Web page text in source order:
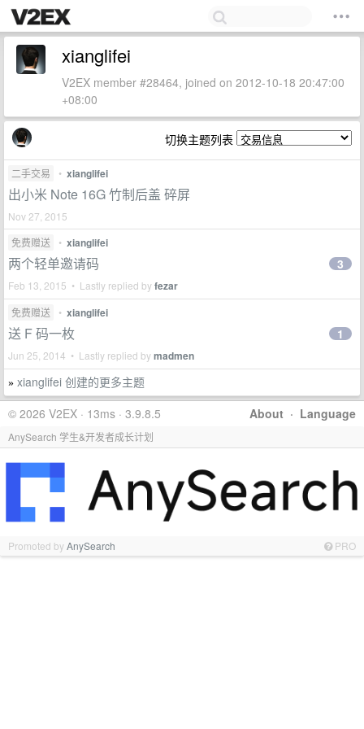
xianglifei
V2EX member #28464, joined on 2012-10-18 20:47:00
+08:00
切换主题列表
二手交易 • xianglifei
出小米 Note 16G 竹制后盖 碎屏
Nov 27, 2015
免费赠送
• xianglifei
两个轻单邀请码
Feb 13, 2015 • Lastly replied byfezar
3
免费赠送 • xianglifei
送 F 码一枚
Jun 25, 2014 • Lastly replied bymadmen
1
» xianglifei 创建的更多主题
About · Language
© 2026 V2EX · 13ms · 3.9.8.5
AnySearch 学生&开发者成长计划
Promoted byAnySearch PRO